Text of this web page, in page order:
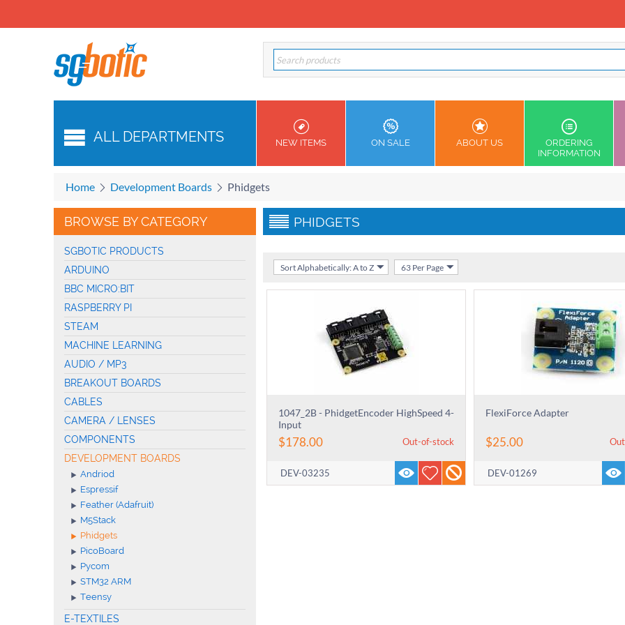
ALL DEPARTMENTS NEW ITEMS ON SALE ABOUT US
ORDERING
INFORMATION
Home Development Boards Phidgets
BROWSE BY CATEGORY
SGBOTIC PRODUCTS
ARDUINO
BBC MICRO:BIT
RASPBERRY PI
STEAM
MACHINE LEARNING
AUDIO / MP3
BREAKOUT BOARDS
CABLES
CAMERA / LENSES
COMPONENTS
DEVELOPMENT BOARDS
Andriod
Espressif
Feather (Adafruit)
M5Stack
Phidgets
PicoBoard
Pycom
STM32 ARM
Teensy
E-TEXTILES
PHIDGETS
Sort Alphabetically: A to Z 63 Per Page
1047_2B - PhidgetEncoder HighSpeed 4-
Input
$178.00 Out-of-stock
DEV-03235
FlexiForce Adapter
$25.00
DEV-01269